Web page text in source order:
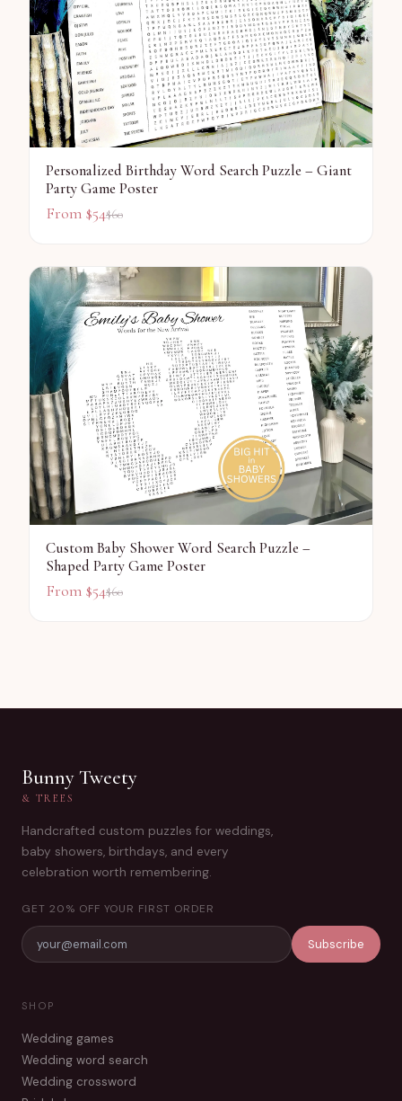
Personalized Birthday Word Search Puzzle – Giant
Party Game Poster
From $54$60
Custom Baby Shower Word Search Puzzle –
Shaped Party Game Poster
From $54$60
Bunny Tweety
& TREES
Handcrafted custom puzzles for weddings,
baby showers, birthdays, and every
celebration worth remembering.
GET 20% OFF YOUR FIRST ORDER
Subscribe
SHOP
Wedding games
Wedding word search
Wedding crossword